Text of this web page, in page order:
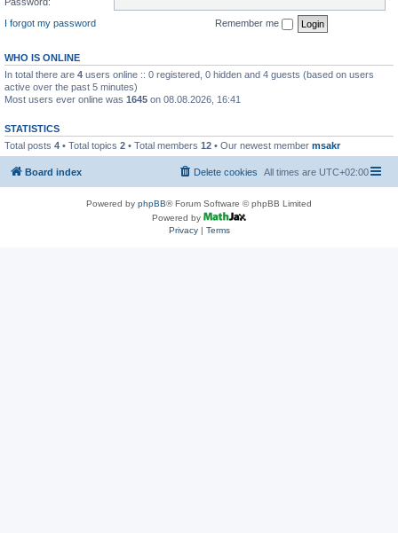
I forgot my password
Remember me
WHO IS ONLINE
In total there are 4 users online :: 0 registered, 0 hidden and 4 guests (based on users
active over the past 5 minutes)
Most users ever online was 1645 on 08.08.2026, 16:41
STATISTICS
Total posts 4 • Total topics 2 • Total members 12 • Our newest member msakr
Board index All times are UTC+02:00
Delete cookies
Powered by phpBB® Forum Software © phpBB Limited
Powered by
Privacy| Terms